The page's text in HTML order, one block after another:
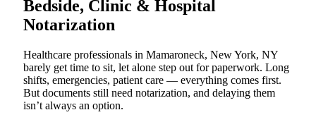
Bedside, Clinic & Hospital
Notarization
Healthcare professionals in Mamaroneck, New York, NY
barely get time to sit, let alone step out for paperwork. Long
shifts, emergencies, patient care — everything comes first.
But documents still need notarization, and delaying them
isn’t always an option.